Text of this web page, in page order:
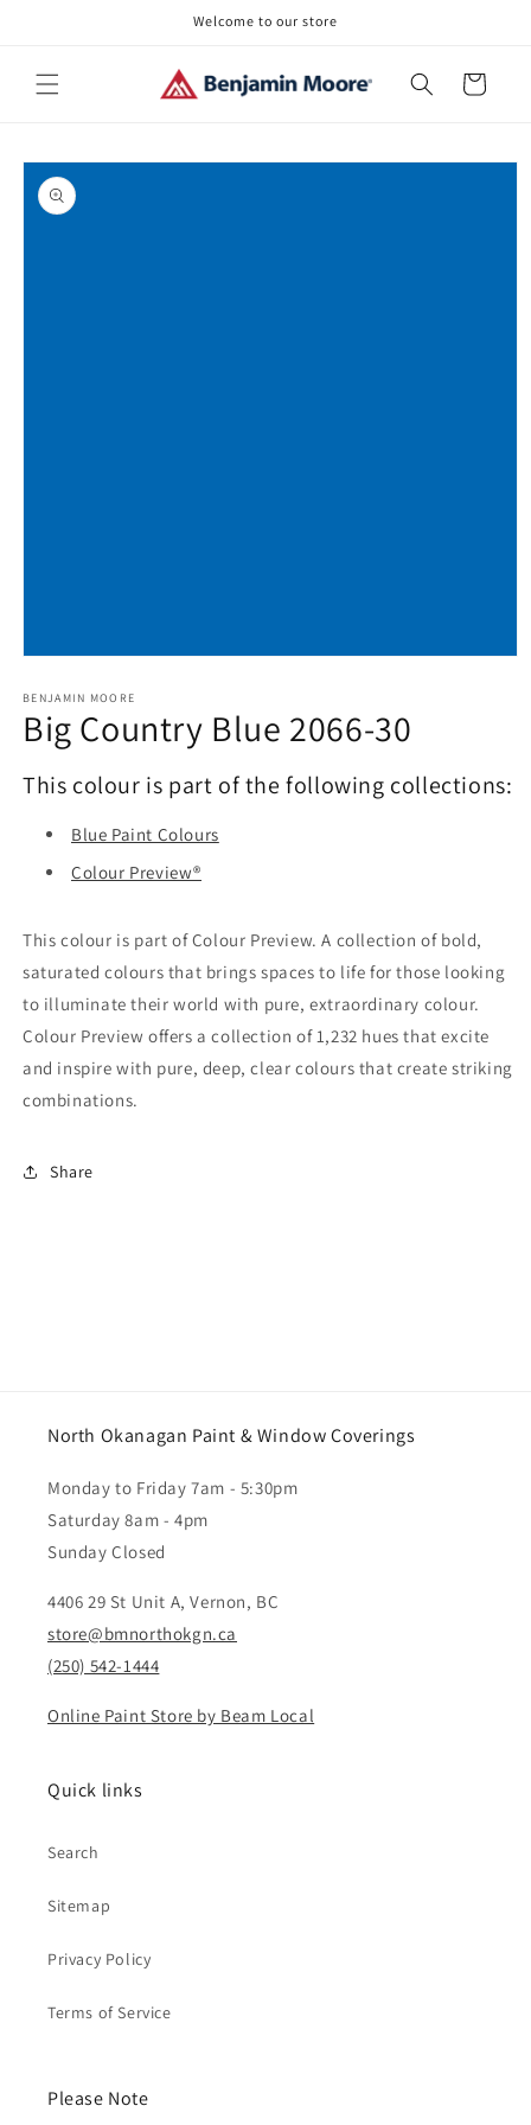
Welcome to our store
Cart
Skip to
product
information
1
in
modal
BENJAMIN MOORE
Big Country Blue 2066-30
This colour is part of the following collections:
Blue Paint Colours
Colour Preview®
This colour is part of Colour Preview. A collection of bold,
saturated colours that brings spaces to life for those looking
to illuminate their world with pure, extraordinary colour.
Colour Preview offers a collection of 1,232 hues that excite
and inspire with pure, deep, clear colours that create striking
combinations.
Share
North Okanagan Paint & Window Coverings
Monday to Friday 7am - 5:30pm
Saturday 8am - 4pm
Sunday Closed
4406 29 St Unit A, Vernon, BC
store@bmnorthokgn.ca
(250) 542-1444
Online Paint Store by Beam Local
Quick links
Search
Sitemap
Privacy Policy
Terms of Service
Please Note